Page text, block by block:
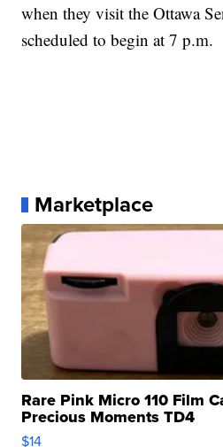
when they visit the Ottawa
scheduled to begin at 7 p.m.
Marketplace
Rare Pink Micro 110 Film
Precious Moments TD4
$14